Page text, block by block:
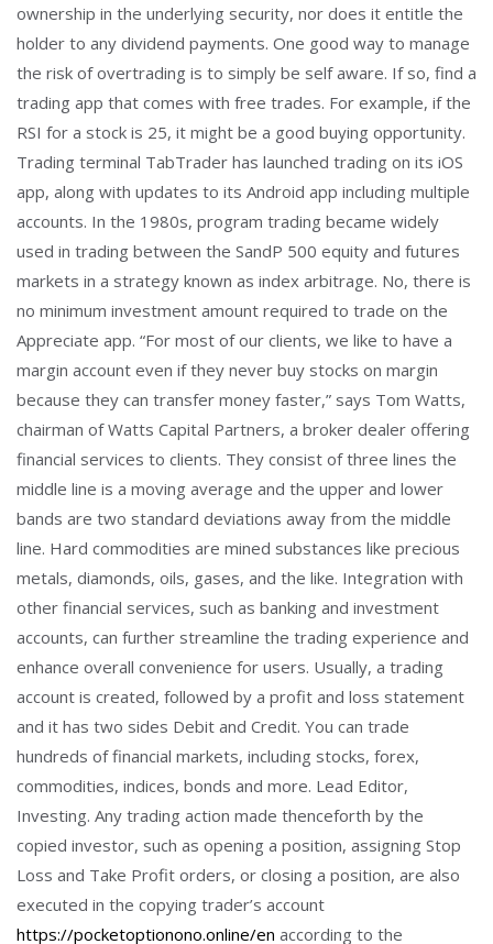
ownership in the underlying security, nor does it entitle the
holder to any dividend payments. One good way to manage
the risk of overtrading is to simply be self aware. If so, find a
trading app that comes with free trades. For example, if the
RSI for a stock is 25, it might be a good buying opportunity.
Trading terminal TabTrader has launched trading on its iOS
app, along with updates to its Android app including multiple
accounts. In the 1980s, program trading became widely
used in trading between the SandP 500 equity and futures
markets in a strategy known as index arbitrage. No, there is
no minimum investment amount required to trade on the
Appreciate app. “For most of our clients, we like to have a
margin account even if they never buy stocks on margin
because they can transfer money faster,” says Tom Watts,
chairman of Watts Capital Partners, a broker dealer offering
financial services to clients. They consist of three lines the
middle line is a moving average and the upper and lower
bands are two standard deviations away from the middle
line. Hard commodities are mined substances like precious
metals, diamonds, oils, gases, and the like. Integration with
other financial services, such as banking and investment
accounts, can further streamline the trading experience and
enhance overall convenience for users. Usually, a trading
account is created, followed by a profit and loss statement
and it has two sides Debit and Credit. You can trade
hundreds of financial markets, including stocks, forex,
commodities, indices, bonds and more. Lead Editor,
Investing. Any trading action made thenceforth by the
copied investor, such as opening a position, assigning Stop
Loss and Take Profit orders, or closing a position, are also
executed in the copying trader’s account
https://pocketoptionono.online/en according to the